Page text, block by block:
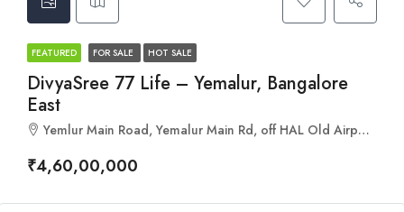
FEATURED FOR SALE HOT SALE
DivyaSree 77 Life – Yemalur, Bangalore
East
Yemlur Main Road, Yemalur Main Rd, off HAL Old Airport Road, Bengaluru, Karnataka 560037
₹4,60,00,000